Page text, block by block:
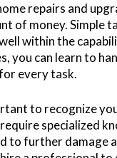
repairs and
of money. Simple
within the
you can learn to
every task.
to recognize
specialized
to further damage